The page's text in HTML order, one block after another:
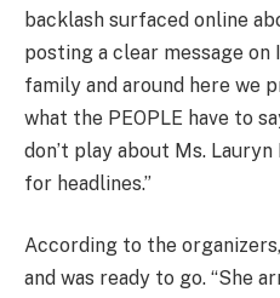
backlash surfaced online
posting a clear message on
family and around here we
what the PEOPLE have to
don’t play about Ms.
for headlines.”
According to the
and was ready to go. “She